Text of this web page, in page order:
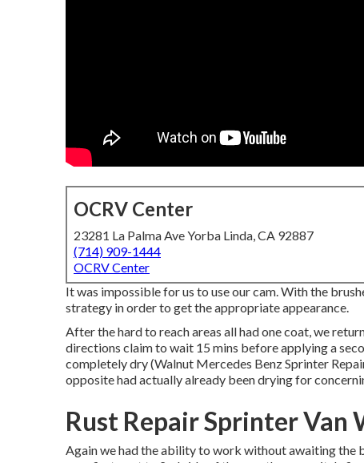
OCRV Center
23281 La Palma Ave Yorba Linda, CA 92887
(714) 909-1444
OCRV Center
It was impossible for us to use our cam. With the
strategy in order to get the appropriate appearance.
After the hard to reach areas all had one coat, we
directions claim to wait 15 mins before applying a
completely dry (Walnut Mercedes Benz Sprinter
opposite had actually already been drying for
Rust Repair Sprinter Van
Again we had the ability to work without awaiting the